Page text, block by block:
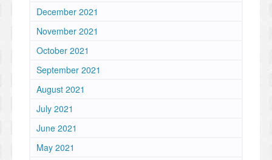
December 2021
November 2021
October 2021
September 2021
August 2021
July 2021
June 2021
May 2021